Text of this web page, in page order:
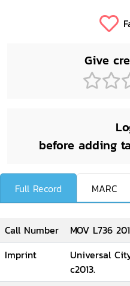
Give
before adding
Full Record MARC
Call Number
MOV L736
Imprint
Universal
c2013.